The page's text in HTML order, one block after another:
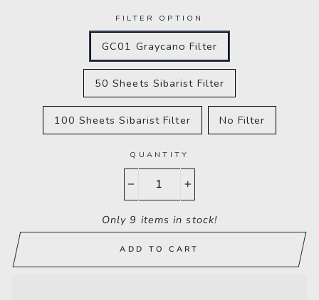
FILTER OPTION
GC01 Graycano Filter
50 Sheets Sibarist Filter
100 Sheets Sibarist Filter No Filter
QUANTITY
Only 9 items in stock!
ADD TO CART